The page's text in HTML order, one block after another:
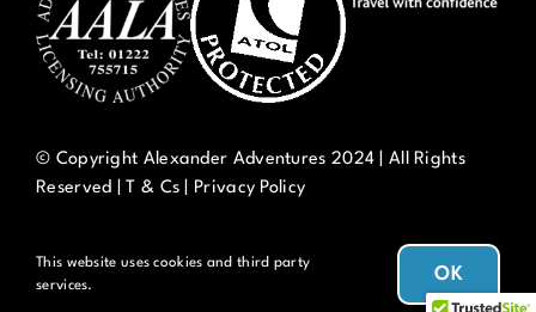
© Copyright Alexander Adventures 2024 | All Rights
Reserved |
T & Cs Privacy Policy
This website uses cookies and third party
services.
OK